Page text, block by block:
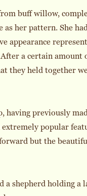
buff willow,
her pattern. She
appearance
a certain amount
they held together
previously
popular
but the
a shepherd holding a